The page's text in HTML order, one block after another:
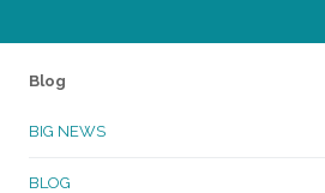
Blog
BIG NEWS
BLOG